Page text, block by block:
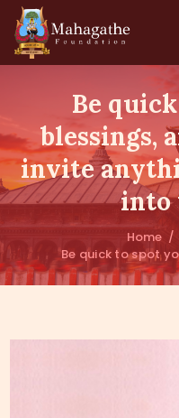
Be
blessings,
invite
into
Home
Be quick to spot
MAHAMUNI
PATHWAYS
WISDOM
DONATIONS